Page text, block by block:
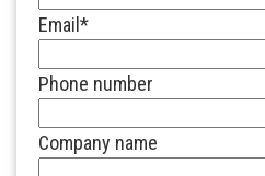
Email *
Phone number
Company name